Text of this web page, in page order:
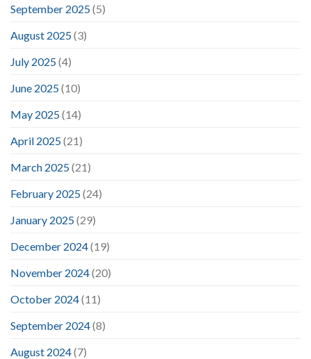
September 2025(5)
August 2025(3)
July 2025(4)
June 2025(10)
May 2025(14)
April 2025(21)
March 2025(21)
February 2025(24)
January 2025(29)
December 2024(19)
November 2024(20)
October 2024(11)
September 2024(8)
August 2024(7)